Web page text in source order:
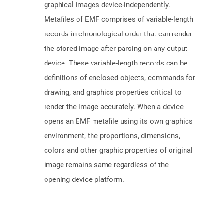
graphical images device-independently.
Metafiles of EMF comprises of variable-length
records in chronological order that can render
the stored image after parsing on any output
device. These variable-length records can be
definitions of enclosed objects, commands for
drawing, and graphics properties critical to
render the image accurately. When a device
opens an EMF metafile using its own graphics
environment, the proportions, dimensions,
colors and other graphic properties of original
image remains same regardless of the
opening device platform.